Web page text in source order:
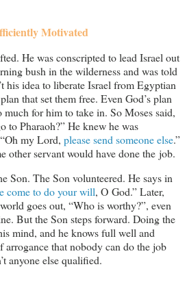
Motivated
He was conscripted to lead Israel out
bush in the wilderness and was told
his idea to liberate Israel from Egyptian
that set them free. Even God’s plan
for him to take in. So Moses said,
to Pharaoh?” He knew he was
my Lord, please send someone else.”
other servant would have done the job.
Son. The Son volunteered. He says in
come to do your will, O God.” Later,
goes out, “Who is worthy?”, even
But the Son steps forward. Doing the
mind, and he knows full well and
that nobody can do the job
anyone else qualified.